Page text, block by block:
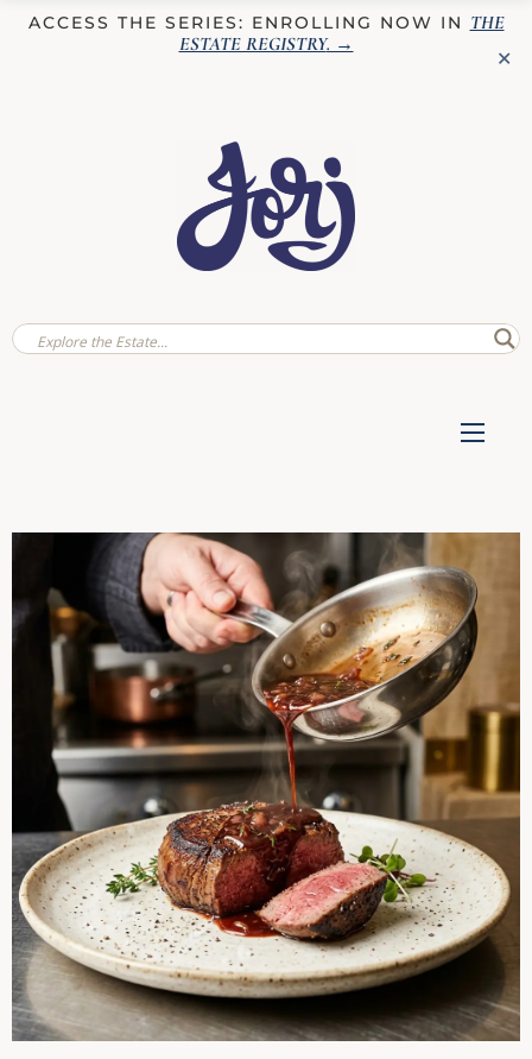
ACCESS THE SERIES: ENROLLING NOW IN THE
ESTATE REGISTRY. →
✕
✕